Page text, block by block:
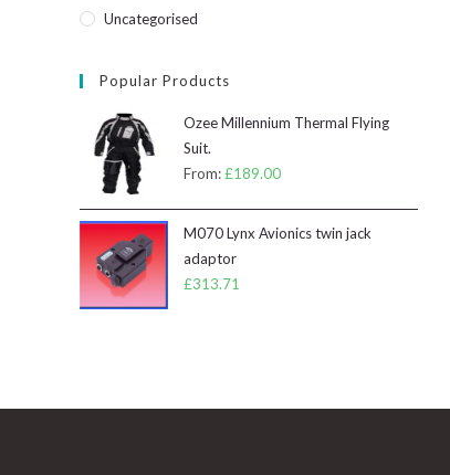
Uncategorised
Popular Products
Ozee Millennium Thermal Flying
Suit.
From:£189.00
M070 Lynx Avionics twin jack
adaptor
£313.71